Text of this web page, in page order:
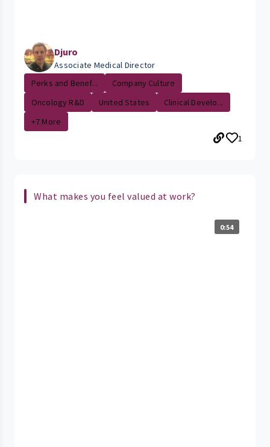
Djuro
Associate Medical Director
Perks and Benef...
Company Culture
Oncology R&D
United States
Clinical Develo...
+7 More
1
What makes you feel valued at work?
0:54